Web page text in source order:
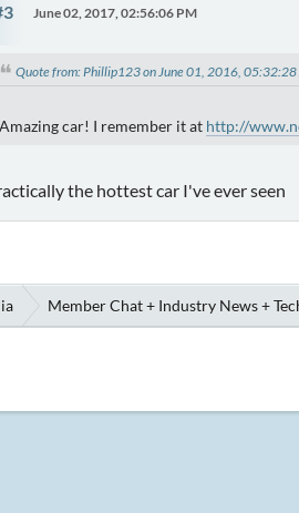
June 02, 2017, 02:56:06 PM
Quote from: Phillip123 on June 01, 2016, 05:32:28
Amazing car! I remember it at http://
the hottest car I've ever seen
Member Chat + Industry News +